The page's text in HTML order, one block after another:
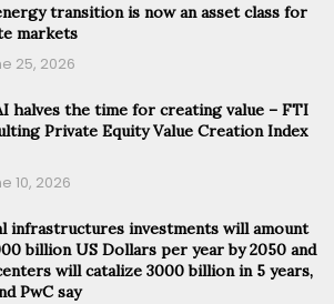
transition is now an asset class for
markets
25, 2026
halves the time for creating value – FTI
Private Equity Value Creation Index
10, 2026
infrastructures investments will amount
billion US Dollars per year by 2050 and
will catalize 3000 billion in 5 years,
PwC say